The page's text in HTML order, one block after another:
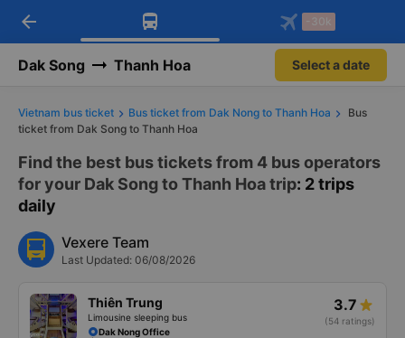
Download Vexere app!
Get exclusive member benefits
Get the FREE app
-30k/seat flight booking only on
arrow_back -30k
Dak Song Thanh Hoa Select a date
Vietnam bus ticket Bus ticket from Dak Nong to Thanh Hoa
Bus
ticket from Dak Song to Thanh Hoa
Find the best bus tickets from 4 bus operators
for your Dak Song to Thanh Hoa trip: 2 trips
daily
Vexere Team
Last Updated: 06/08/2026
Thiên Trung
Limousine sleeping bus
3.7
(54 ratings)
Dak Nong Office